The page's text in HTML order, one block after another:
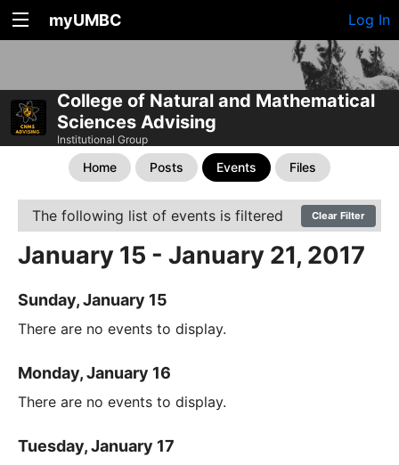
myUMBC Log In
College of Natural and Mathematical
Sciences Advising
Institutional Group
Home Posts Events Files
The following list of events is filtered Clear Filter
January 15 - January 21, 2017
Sunday, January 15
There are no events to display.
Monday, January 16
There are no events to display.
Tuesday, January 17